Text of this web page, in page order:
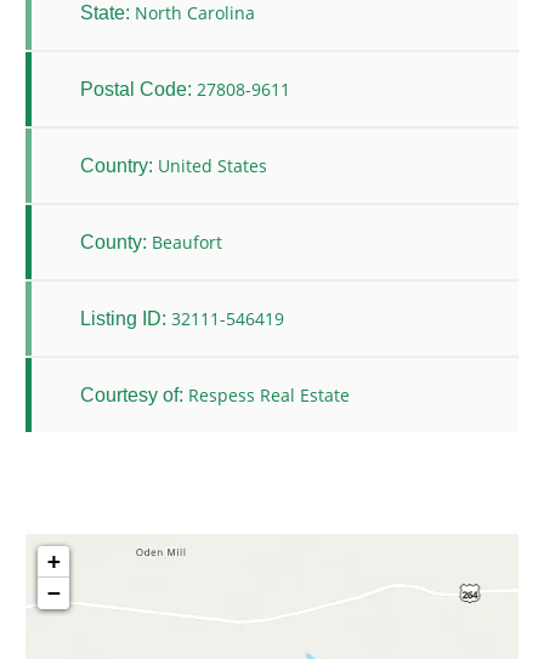
State: North Carolina
Postal Code: 27808-9611
Country: United States
County: Beaufort
Listing ID: 32111-546419
Courtesy of: Respess Real Estate
+
−